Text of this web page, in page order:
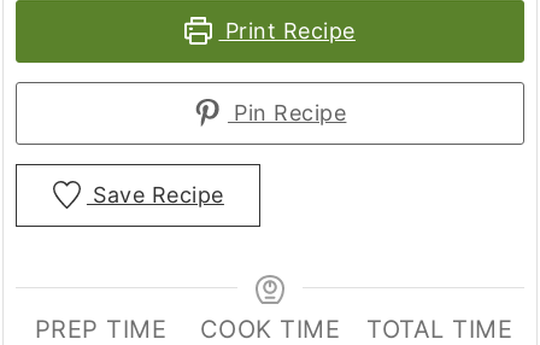
Print Recipe
Pin Recipe
Save Recipe
PREP TIME
COOK TIME
TOTAL TIME